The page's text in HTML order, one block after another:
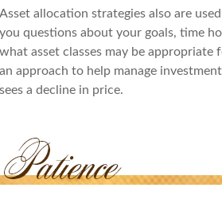
Asset allocation strategies also are
you questions about your goals, time
what asset classes may be
an approach to help manage
sees a decline in price.